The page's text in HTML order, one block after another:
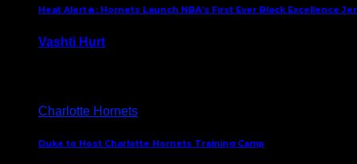
Heat Alert🔥: Hornets Launch NBA’s First Ever Black Excellence
Vashti Hurt
Charlotte Hornets
Duke to Host Charlotte Hornets Training Camp